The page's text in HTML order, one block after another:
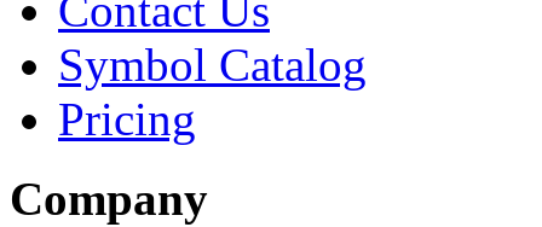
Contact Us
Symbol Catalog
Pricing
Company